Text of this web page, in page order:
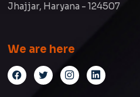
Jhajjar, Haryana - 124507
We are here